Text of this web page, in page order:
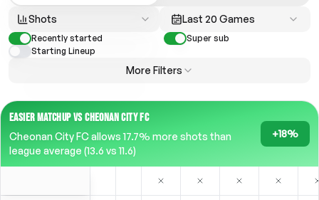
Shots Last 20 Games
Recently started
Super sub
Starting Lineup
More Filters
EASIER MATCHUP VS CHEONAN CITY FC
Cheonan City FC allows 17.7% more shots than
league average (13.6 vs 11.6)
+18%